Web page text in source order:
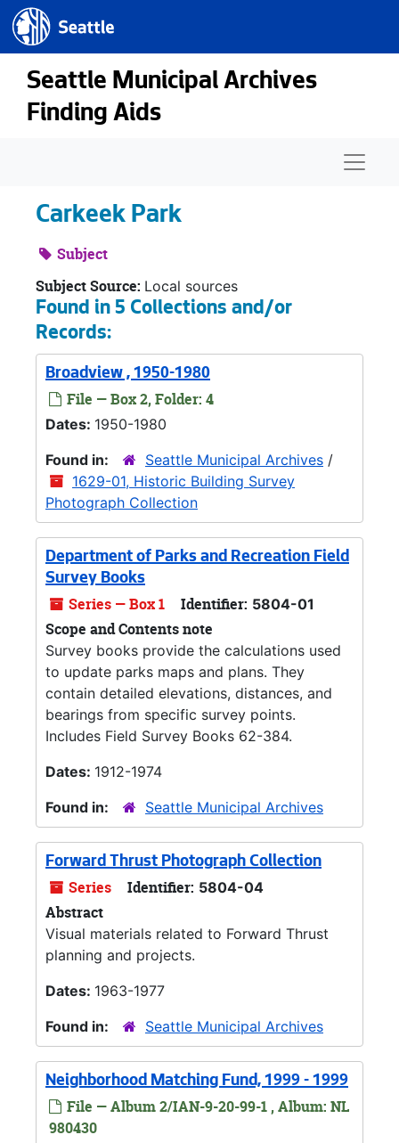
Skip to main content
Seattle.gov
Seattle Municipal Archives
Finding Aids
Carkeek Park
Subject
Subject Source: Local sources
Found in 5 Collections and/or
Records:
Broadview , 1950-1980
File — Box 2, Folder: 4
Dates: 1950-1980
Found in:
Seattle Municipal Archives /
1629-01, Historic Building Survey
Photograph Collection
Department of Parks and Recreation Field
Survey Books
Series — Box 1 Identifier: 5804-01
Scope and Contents note
Survey books provide the calculations used
to update parks maps and plans. They
contain detailed elevations, distances, and
bearings from specific survey points.
Includes Field Survey Books 62-384.
Dates: 1912-1974
Found in:
Seattle Municipal Archives
Forward Thrust Photograph Collection
Series Identifier: 5804-04
Abstract
Visual materials related to Forward Thrust
planning and projects.
Dates: 1963-1977
Found in:
Seattle Municipal Archives
Neighborhood Matching Fund, 1999 - 1999
File — Album 2/IAN-9-20-99-1 , Album: NL
980430